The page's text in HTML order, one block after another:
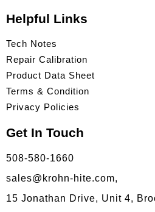
Helpful Links
Tech Notes
Repair Calibration
Product Data Sheet
Terms & Condition
Privacy Policies
Get In Touch
508-580-1660
sales@krohn-hite.com,
15 Jonathan Drive, Unit 4,